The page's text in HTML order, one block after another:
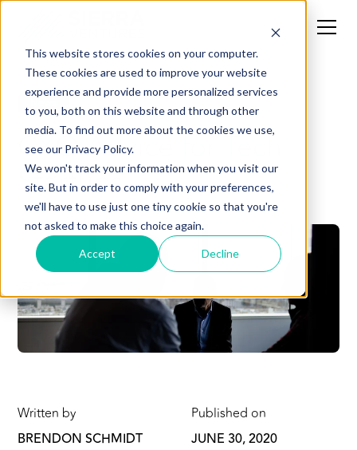
This website stores cookies on your computer.
These cookies are used to improve your website
experience and provide more personalized services
to you, both on this website and through other
media. To find out more about the cookies we use,
see our Privacy Policy.
We won't track your information when you visit our
site. But in order to comply with your preferences,
we'll have to use just one tiny cookie so that you're
not asked to make this choice again.
Accept Decline
CXO Advice for Tech
Startups
Written by
BRENDON SCHMIDT
Published on
JUNE 30, 2020